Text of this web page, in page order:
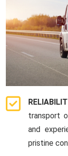
transport
and
pristine